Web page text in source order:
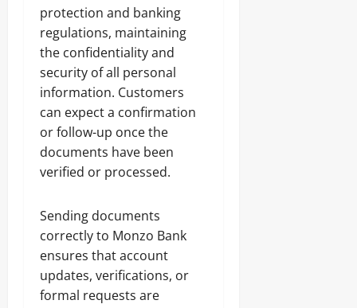
protection and banking
regulations, maintaining
the confidentiality and
security of all personal
information. Customers
can expect a confirmation
or follow-up once the
documents have been
verified or processed.
Sending documents
correctly to Monzo Bank
ensures that account
updates, verifications, or
formal requests are